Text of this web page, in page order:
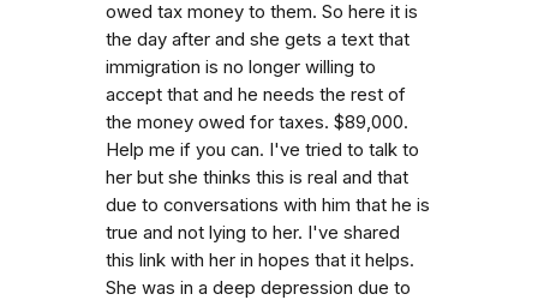
owed tax money to them. So here it is
the day after and she gets a text that
immigration is no longer willing to
accept that and he needs the rest of
the money owed for taxes. $89,000.
Help me if you can. I've tried to talk to
her but she thinks this is real and that
due to conversations with him that he is
true and not lying to her. I've shared
this link with her in hopes that it helps.
She was in a deep depression due to